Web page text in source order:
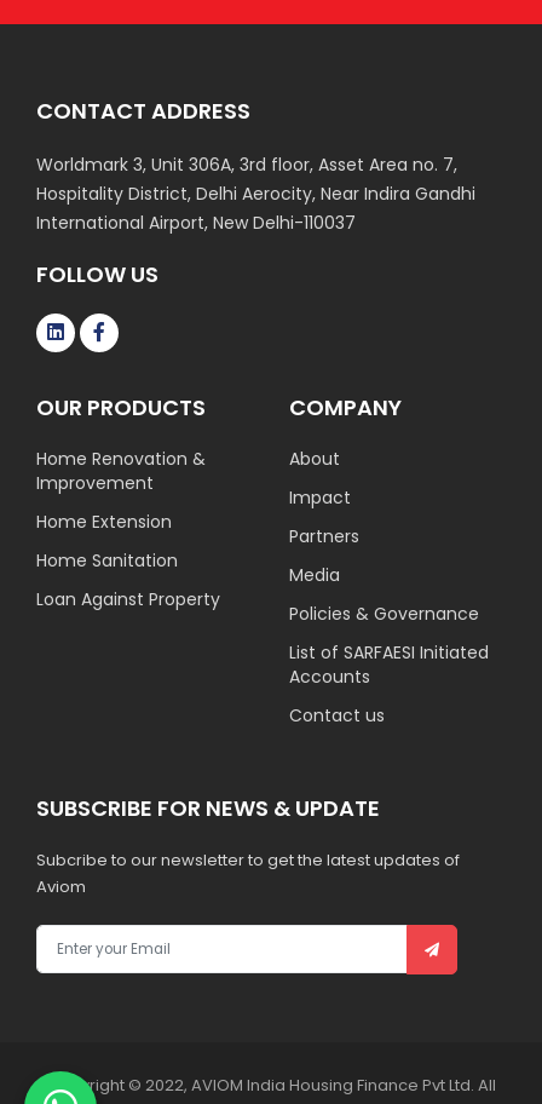
CONTACT ADDRESS
Worldmark 3, Unit 306A, 3rd floor, Asset Area no. 7,
Hospitality District, Delhi Aerocity, Near Indira Gandhi
International Airport, New Delhi-110037
FOLLOW US
OUR PRODUCTS
Home Renovation &
Improvement
Home Extension
Home Sanitation
Loan Against Property
COMPANY
About
Impact
Partners
Media
Policies & Governance
List of SARFAESI Initiated
Accounts
Contact us
SUBSCRIBE FOR NEWS & UPDATE
Subcribe to our newsletter to get the latest updates of
Aviom
Copyright © 2022, AVIOM India Housing Finance Pvt Ltd. All